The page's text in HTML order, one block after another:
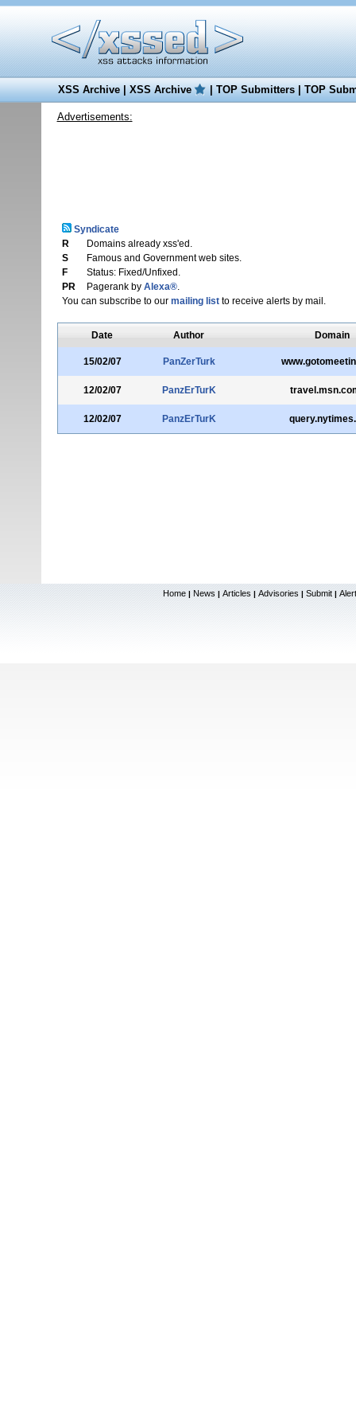
XSS Archive|XSS Archive |TOP Submitters|TOP
Advertisements:
Syndicate
R
Domains already xss'ed.
S
Famous and Government web sites.
F
Status: Fixed/Unfixed.
PR
Pagerank by Alexa®.
You can subscribe to our mailing listto receive alerts by mail.
Date Author Domain
15/02/07 PanZerTurk
12/02/07 PanzErTurK
12/02/07 PanzErTurK
Home | News | Articles | Advisories | Submit |